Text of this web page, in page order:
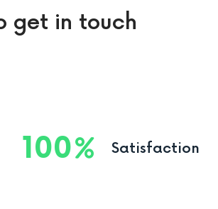
get in touch
100 Satisfaction